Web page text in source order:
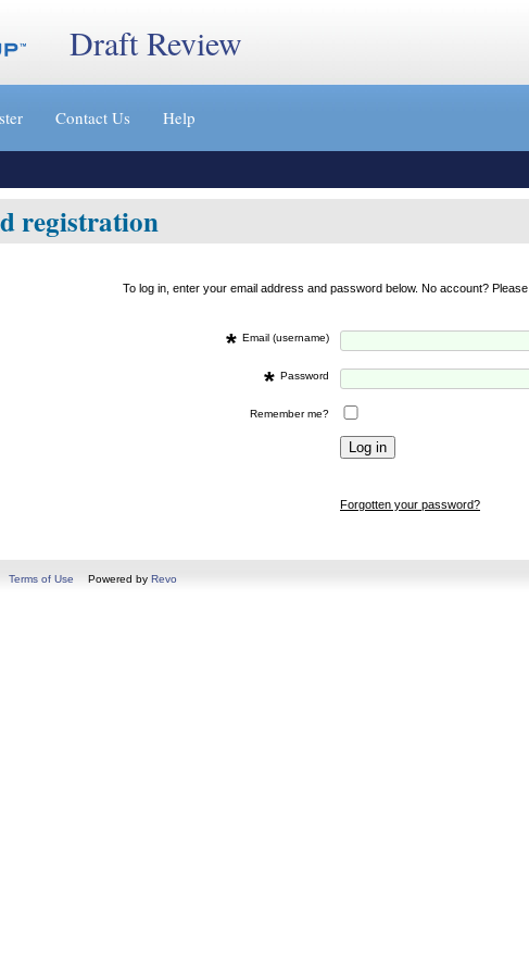
Draft Review
Contact Us Help
registration
To log in, enter your email address and password below. No account? Please
* Email (username)
* Password
Remember me?
Forgotten your password?
Terms of Use Powered by Revo